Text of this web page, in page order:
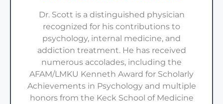
Dr. Scott is a distinguished physician
recognized for his contributions to
psychology, internal medicine, and
addiction treatment. He has received
numerous accolades, including the
AFAM/LMKU Kenneth Award for Scholarly
Achievements in Psychology and multiple
honors from the Keck School of Medicine